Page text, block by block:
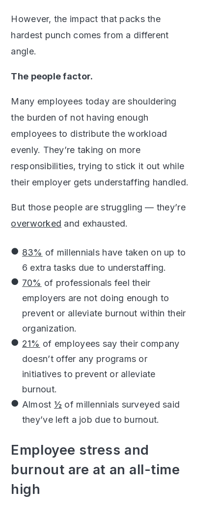
However, the impact that packs the
hardest punch comes from a different
angle.
The people factor.
Many employees today are shouldering
the burden of not having enough
employees to distribute the workload
evenly. They’re taking on more
responsibilities, trying to stick it out while
their employer gets understaffing handled.
But those people are struggling — they’re
overworked and exhausted.
83% of millennials have taken on up to
6 extra tasks due to understaffing.
70% of professionals feel their
employers are not doing enough to
prevent or alleviate burnout within their
organization.
21% of employees say their company
doesn’t offer any programs or
initiatives to prevent or alleviate
burnout.
Almost ½ of millennials surveyed said
they’ve left a job due to burnout.
Employee stress and
burnout are at an all-time
high